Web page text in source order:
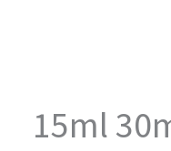
15ml